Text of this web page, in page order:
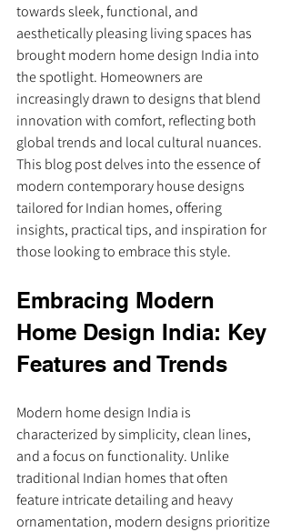
towards sleek, functional, and
aesthetically pleasing living spaces has
brought modern home design India into
the spotlight. Homeowners are
increasingly drawn to designs that blend
innovation with comfort, reflecting both
global trends and local cultural nuances.
This blog post delves into the essence of
modern contemporary house designs
tailored for Indian homes, offering
insights, practical tips, and inspiration for
those looking to embrace this style.
Embracing Modern
Home Design India: Key
Features and Trends
Modern home design India is
characterized by simplicity, clean lines,
and a focus on functionality. Unlike
traditional Indian homes that often
feature intricate detailing and heavy
ornamentation, modern designs prioritize